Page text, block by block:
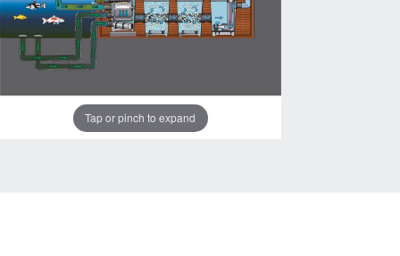
Tap or pinch to expand